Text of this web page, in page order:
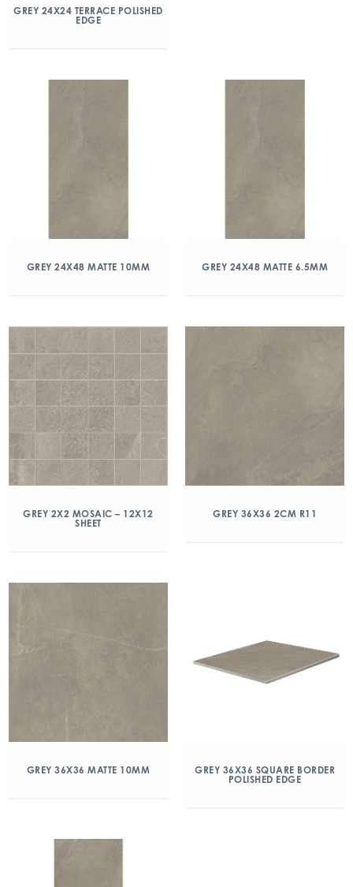
GREY 24X24 TERRACE POLISHED
EDGE
GREY 24X48 MATTE 10MM GREY 24X48 MATTE 6.5MM
GREY 2X2 MOSAIC – 12X12
SHEET
GREY 36X36 2CM R11
GREY 36X36 MATTE 10MM
GREY 36X36 SQUARE BORDER
POLISHED EDGE